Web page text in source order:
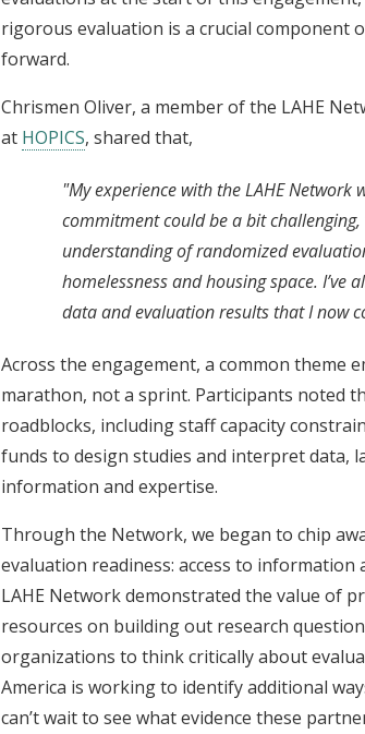
rigorous evaluation is a crucial
forward.
Chrismen Oliver, a member of the LAHE
at HOPICS, shared that,
"My experience with the LAHE
commitment could be a bit
understanding of randomized
homelessness and housing space.
data and evaluation results that I now
Across the engagement, a common theme
marathon, not a sprint. Participants noted
roadblocks, including staff capacity
funds to design studies and interpret data,
information and expertise.
Through the Network, we began to chip
evaluation readiness: access to
LAHE Network demonstrated the value of
resources on building out research
organizations to think critically about
America is working to identify additional
can’t wait to see what evidence these